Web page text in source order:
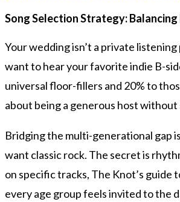
Song Selection Strategy:
Your wedding isn’t a private
want to hear your favorite indie B-
universal floor-fillers and 20% to
about being a generous host
Bridging the multi-generational gap
want classic rock. The secret is
on specific tracks, The Knot’s
every age group feels invited to the